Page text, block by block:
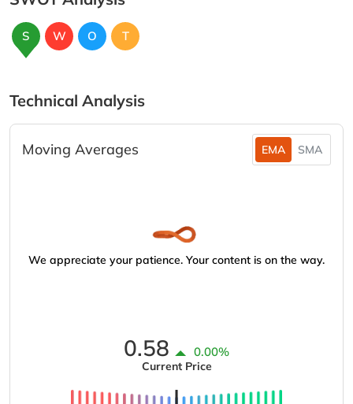
S W O T
Technical Analysis
Moving Averages EMA SMA
We appreciate your patience. Your content is on the way.
0.58 0.00%
Current Price